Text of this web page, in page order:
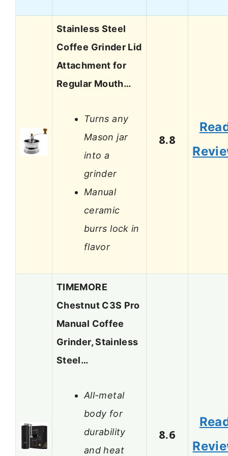
Stainless Steel
Coffee Grinder Lid
Attachment for
Regular Mouth…
Turns any
Mason jar
into a
grinder
Manual
ceramic
burrs lock in
flavor
8.8
TIMEMORE
Chestnut C3S Pro
Manual Coffee
Grinder, Stainless
Steel…
All-metal
body for
durability
and heat
8.6